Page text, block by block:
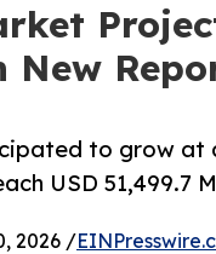
New
to grow at
USD 51,499.7
2026 /